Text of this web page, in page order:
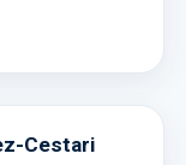
Cestari